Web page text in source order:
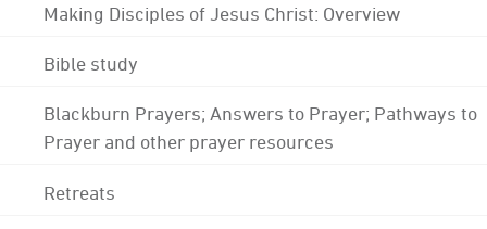
Making Disciples of Jesus Christ: Overview
Bible study
Blackburn Prayers; Answers to Prayer; Pathways to
Prayer and other prayer resources
Retreats